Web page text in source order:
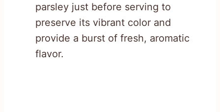
parsley just before serving to
preserve its vibrant color and
provide a burst of fresh, aromatic
flavor.